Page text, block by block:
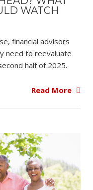
WATCH
financial advisors
need to reevaluate
half of 2025.
Read More